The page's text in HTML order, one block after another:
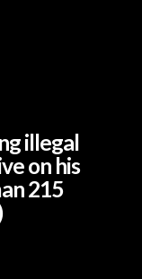
illegal
on his
215